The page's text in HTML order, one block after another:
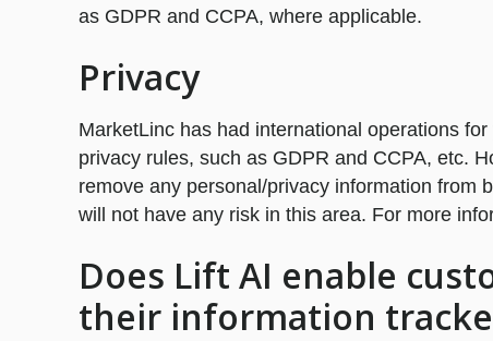
as GDPR and CCPA, where applicable.
Privacy
MarketLinc has had international operations
privacy rules, such as GDPR and CCPA, etc.
remove any personal/privacy information from
will not have any risk in this area. For more
Does Lift AI enable
their information